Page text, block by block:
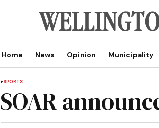
Home News Opinion Municipality
SPORTS
SOAR